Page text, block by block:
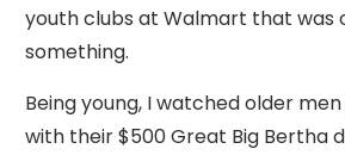
youth clubs at Walmart that was
something.
Being young, I watched older
with their $500 Great Big Bertha